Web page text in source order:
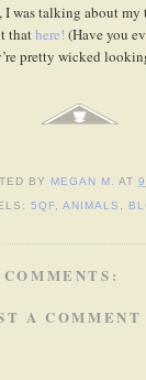
I was talking about my
thathere! (Have you
pretty wicked
BY MEGAN M.AT
5QF ,ANIMALS
A COMMENT